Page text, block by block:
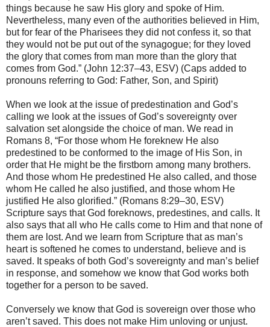
things because he saw His glory and spoke of Him.
Nevertheless, many even of the authorities believed in Him,
but for fear of the Pharisees they did not confess it, so that
they would not be put out of the synagogue; for they loved
the glory that comes from man more than the glory that
comes from God.” (John 12:37–43, ESV) (Caps added to
pronouns referring to God: Father, Son, and Spirit)
When we look at the issue of predestination and God’s
calling we look at the issues of God’s sovereignty over
salvation set alongside the choice of man. We read in
Romans 8, “For those whom He foreknew He also
predestined to be conformed to the image of His Son, in
order that He might be the firstborn among many brothers.
And those whom He predestined He also called, and those
whom He called he also justified, and those whom He
justified He also glorified.” (Romans 8:29–30, ESV)
Scripture says that God foreknows, predestines, and calls. It
also says that all who He calls come to Him and that none of
them are lost. And we learn from Scripture that as man’s
heart is softened he comes to understand, believe and is
saved. It speaks of both God’s sovereignty and man’s belief
in response, and somehow we know that God works both
together for a person to be saved.
Conversely we know that God is sovereign over those who
aren’t saved. This does not make Him unloving or unjust.